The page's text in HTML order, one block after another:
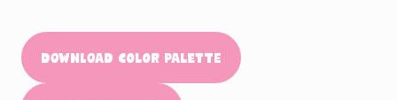
Download Color Palette